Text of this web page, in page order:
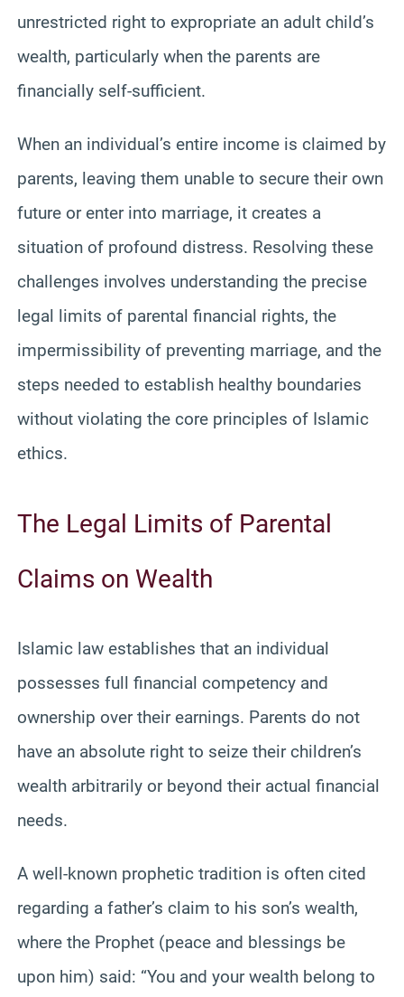
unrestricted right to expropriate an adult child’s
wealth, particularly when the parents are
financially self-sufficient.
When an individual’s entire income is claimed by
parents, leaving them unable to secure their own
future or enter into marriage, it creates a
situation of profound distress. Resolving these
challenges involves understanding the precise
legal limits of parental financial rights, the
impermissibility of preventing marriage, and the
steps needed to establish healthy boundaries
without violating the core principles of Islamic
ethics.
The Legal Limits of Parental
Claims on Wealth
Islamic law establishes that an individual
possesses full financial competency and
ownership over their earnings. Parents do not
have an absolute right to seize their children’s
wealth arbitrarily or beyond their actual financial
needs.
A well-known prophetic tradition is often cited
regarding a father’s claim to his son’s wealth,
where the Prophet (peace and blessings be
upon him) said: “You and your wealth belong to